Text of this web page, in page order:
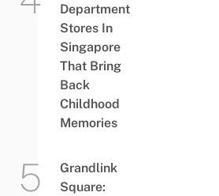
Department
Stores In
Singapore
That Bring
Back
Childhood
Memories
Grandlink
Square: